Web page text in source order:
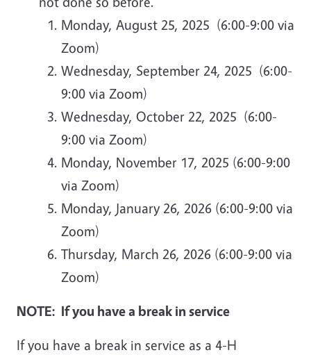
Monday, August 25, 2025 (6:00-9:00 via
Zoom)
Wednesday, September 24, 2025 (6:00-
9:00 via Zoom)
Wednesday, October 22, 2025 (6:00-
9:00 via Zoom)
Monday, November 17, 2025 (6:00-9:00
via Zoom)
Monday, January 26, 2026 (6:00-9:00 via
Zoom)
Thursday, March 26, 2026 (6:00-9:00 via
Zoom)
NOTE: If you have a break in service
If you have a break in service as a 4-H